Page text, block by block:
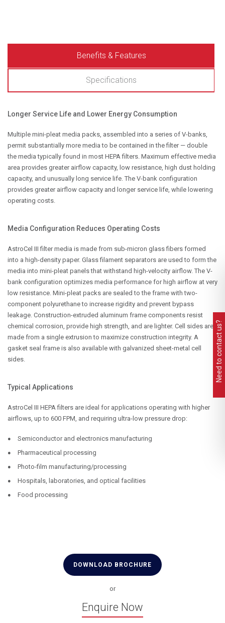
Benefits & Features
Specifications
Longer Service Life and Lower Energy Consumption
Multiple mini-pleat media packs, assembled into a series of V-banks,
permit substantially more media to be contained in the filter — double
the media typically found in most HEPA filters. Maximum effective media
area provides greater airflow capacity, low resistance, high dust holding
capacity, and unusually long service life. The V-bank configuration
provides greater airflow capacity and longer service life, while lowering
operating costs.
Media Configuration Reduces Operating Costs
AstroCel III filter media is made from sub-micron glass fibers formed
into a high-density paper. Glass filament separators are used to form the
media into mini-pleat panels that withstand high-velocity airflow. The V-
bank configuration optimizes media performance for high airflow at very
low resistance. Mini-pleat packs are sealed to the frame with two-
component polyurethane to increase rigidity and prevent bypass
leakage. Construction-extruded aluminum frame components resist
chemical corrosion, provide high strength, and are lighter. Cell sides are
made from a single extrusion to maximize construction integrity. A
gasket seal frame is also available with galvanized sheet-metal cell
sides.
Typical Applications
AstroCel III HEPA filters are ideal for applications operating with higher
airflows, up to 600 FPM, and requiring ultra-low pressure drop:
Semiconductor and electronics manufacturing
Pharmaceutical processing
Photo-film manufacturing/processing
Hospitals, laboratories, and optical facilities
Food processing
DOWNLOAD BROCHURE
or
Enquire Now
Need to contact us?